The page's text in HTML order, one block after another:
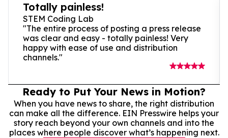
Totally painless!
STEM Coding Lab
"The entire process of posting a press release
was clear and easy - totally painless! Very
happy with ease of use and distribution
channels."
Ready to Put Your News in Motion?
When you have news to share, the right distribution
can make all the difference. EIN Presswire helps your
story reach beyond your own channels and into the
places where people discover what’s happening next.